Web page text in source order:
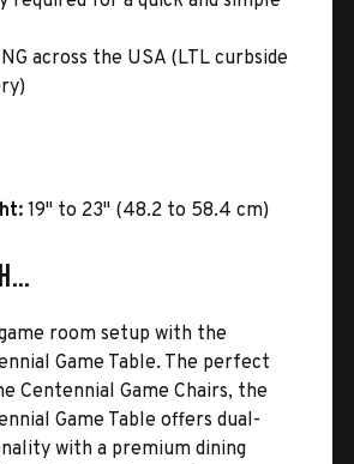
across the USA (LTL curbside
19" to 23" (48.2 to 58.4 cm)
room setup with the
Game Table. The perfect
Centennial Game Chairs, the
Game Table offers dual-
with a premium dining